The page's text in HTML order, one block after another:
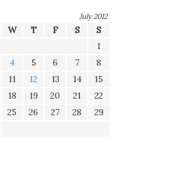
July 2012
W T F S
S
1
4 5 6 7
8
11 12 13 14
15
18 19 20 21
22
25 26 27 28
29